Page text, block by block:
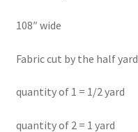
108″ wide
Fabric cut by the half yard
quantity of 1 = 1/2 yard
quantity of 2 = 1 yard